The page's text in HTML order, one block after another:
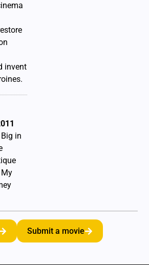
invent
Big in
My
Submit a movie